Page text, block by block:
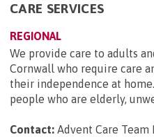
CARE SERVICES
REGIONAL
We provide care to adults
Cornwall who require care
their independence at
people who are elderly,
Contact: Advent Care Team